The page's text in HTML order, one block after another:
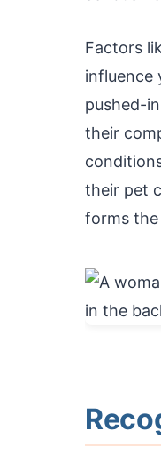
Factors
influence
pushed-
their
their pet
forms